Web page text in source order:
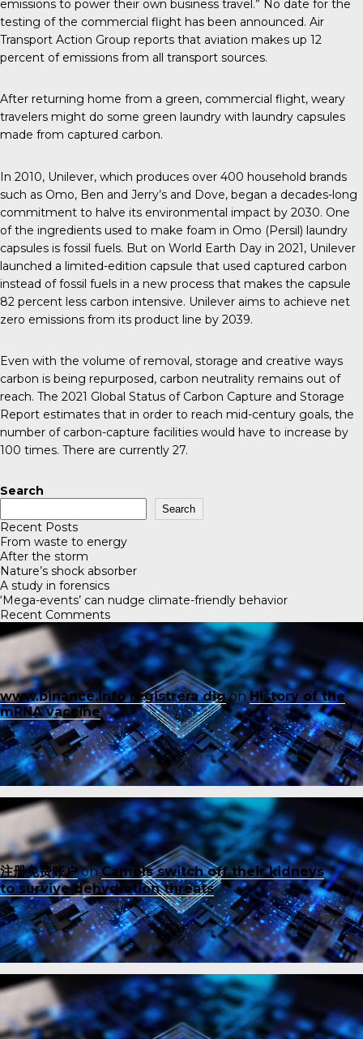
emissions to power their own business travel.” No date for the
testing of the commercial flight has been announced. Air
Transport Action Group reports that aviation makes up 12
percent of emissions from all transport sources.
After returning home from a green, commercial flight, weary
travelers might do some green laundry with laundry capsules
made from captured carbon.
In 2010, Unilever, which produces over 400 household brands
such as Omo, Ben and Jerry’s and Dove, began a decades-long
commitment to halve its environmental impact by 2030. One
of the ingredients used to make foam in Omo (Persil) laundry
capsules is fossil fuels. But on World Earth Day in 2021, Unilever
launched a limited-edition capsule that used captured carbon
instead of fossil fuels in a new process that makes the capsule
82 percent less carbon intensive. Unilever aims to achieve net
zero emissions from its product line by 2039.
Even with the volume of removal, storage and creative ways
carbon is being repurposed, carbon neutrality remains out of
reach. The 2021 Global Status of Carbon Capture and Storage
Report estimates that in order to reach mid-century goals, the
number of carbon-capture facilities would have to increase by
100 times. There are currently 27.
Search
Search
Recent Posts
From waste to energy
After the storm
Nature’s shock absorber
A study in forensics
‘Mega-events’ can nudge climate-friendly behavior
Recent Comments
www.binance.info registrera digonHistory of the
mRNA vaccine
注册免费账户onCamels switch off their kidneys
to survive dehydration threats